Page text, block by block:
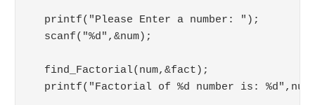
  printf("Please Enter a number: ");
  scanf("%d",&num);
  find_Factorial(num,&fact);
printf("Factorial of %d number is: